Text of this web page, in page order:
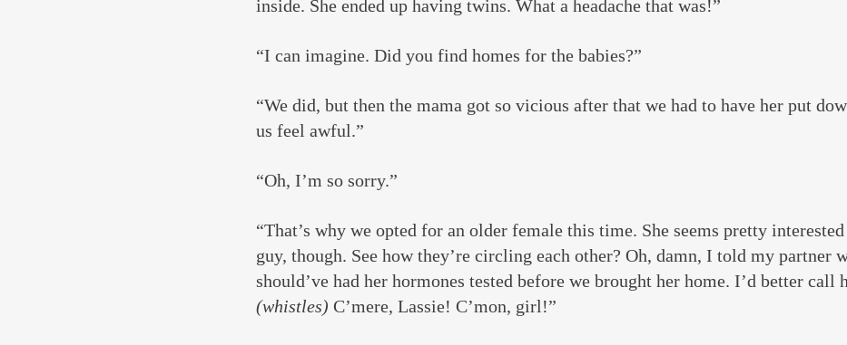
inside. She ended up having twins. What a headache that was!”
“I can imagine. Did you find homes for the babies?”
“We did, but then the mama got so vicious after that we had to have her put
us feel awful.”
“Oh, I’m so sorry.”
“That’s why we opted for an older female this time. She seems pretty
guy, though. See how they’re circling each other? Oh, damn, I told my partner
should’ve had her hormones tested before we brought her home. I’d better call
(whistles) C’mere, Lassie! C’mon, girl!”